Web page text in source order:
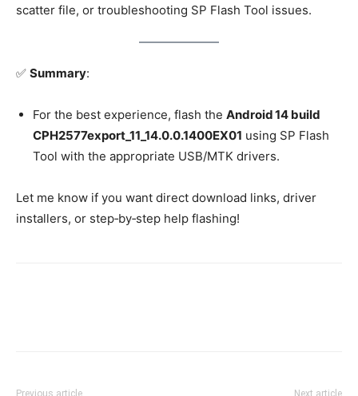
scatter file, or troubleshooting SP Flash Tool issues.
✅ Summary:
For the best experience, flash the Android 14 build
CPH2577export_11_14.0.0.1400EX01 using SP Flash
Tool with the appropriate USB/MTK drivers.
Let me know if you want direct download links, driver
installers, or step‑by‑step help flashing!
Previous article Next article